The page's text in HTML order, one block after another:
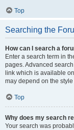
Top
Searching the
How can I search a
Enter a search term in
pages. Advanced
link which is available
may depend on the
Top
Why does my search
Your search was